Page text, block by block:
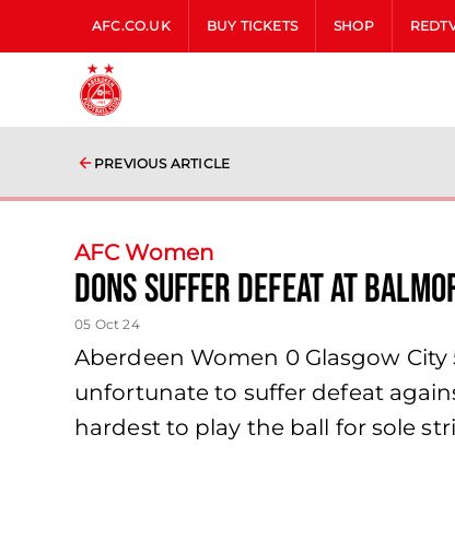
AFC.CO.UK BUY TICKETS SHOP
PREVIOUS ARTICLE
AFC Women
Dons suffer defeat at
05 Oct 24
Aberdeen Women 0 Glasgow
unfortunate to suffer defeat
hardest to play the ball for sole